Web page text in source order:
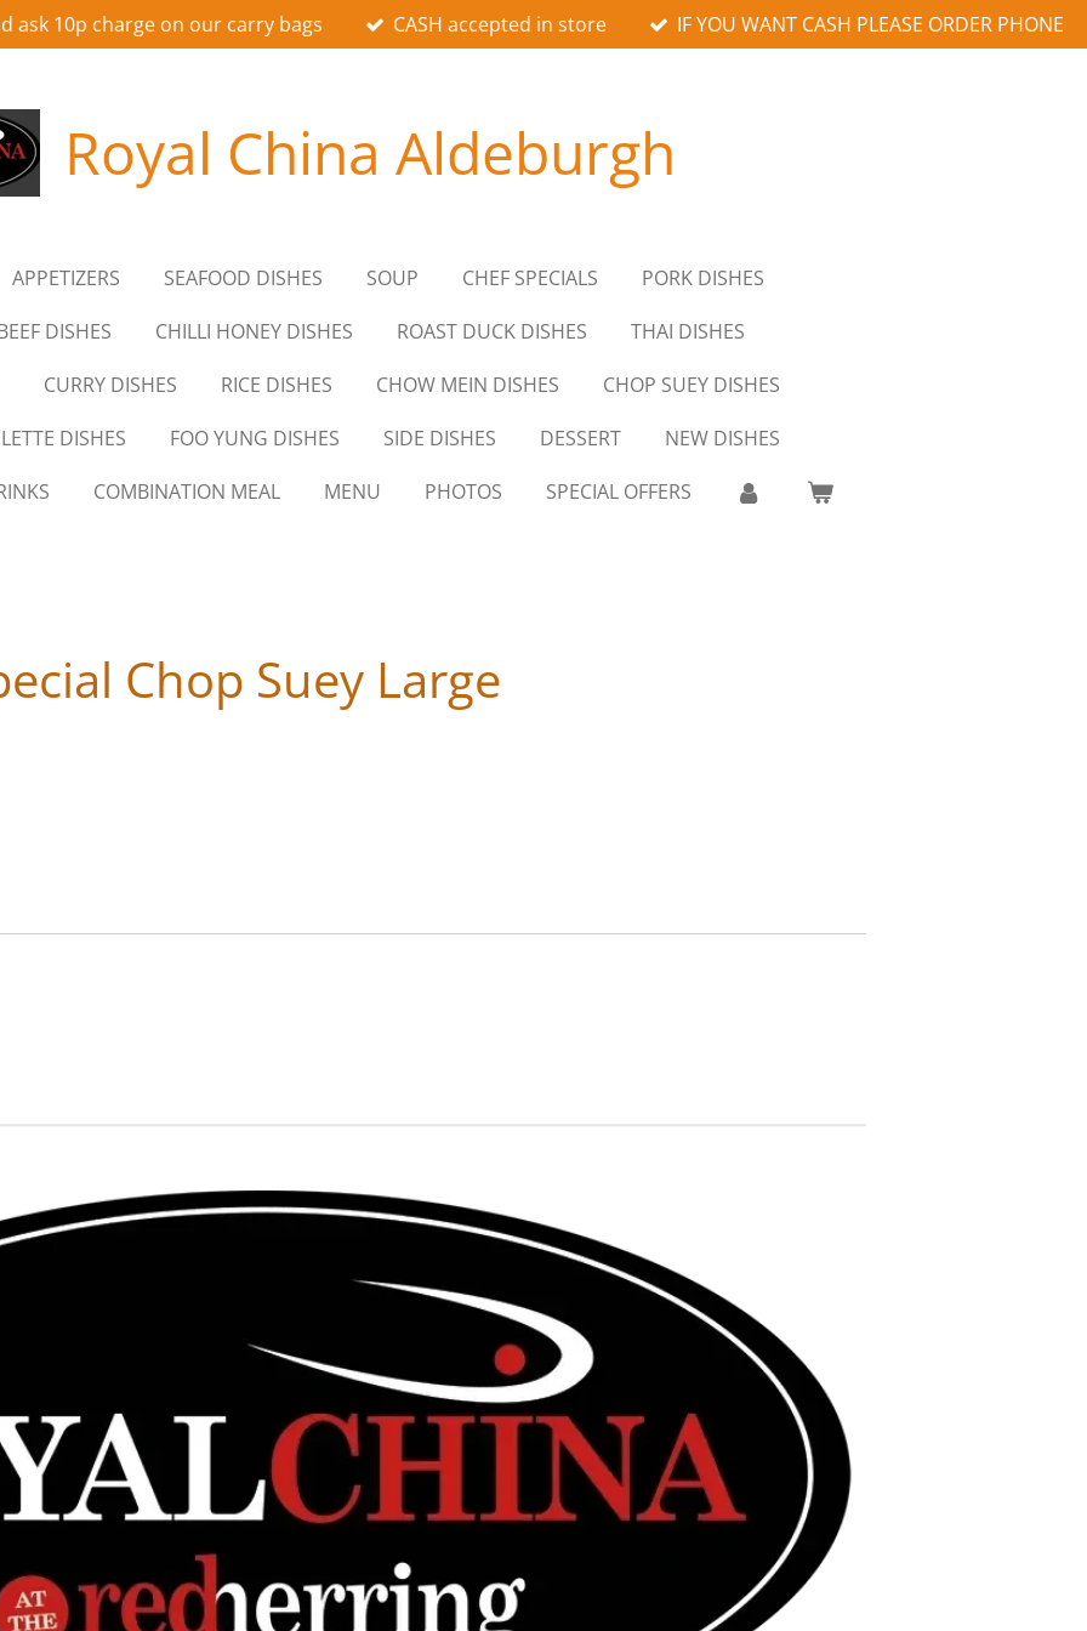
ask 10p charge on our carry bags CASH accepted in store IF YOU WANT CASH PLEASE ORDER PHONE
Royal China Aldeburgh
APPETIZERS SEAFOOD DISHES SOUP CHEF SPECIALS
PORK DISHES
DISHES CHILLI HONEY DISHES ROAST DUCK DISHES
THAI DISHES
CURRY DISHES RICE DISHES CHOW MEIN DISHES
CHOP SUEY DISHES
DISHES FOO YUNG DISHES SIDE DISHES DESSERT
NEW DISHES
COMBINATION MEAL MENU PHOTOS SPECIAL OFFERS
Chop Suey Large